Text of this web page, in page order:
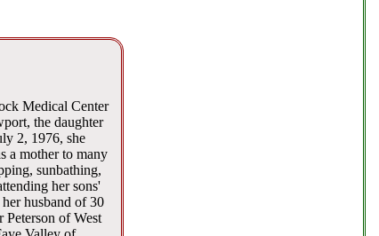
Medical Center
the daughter
2, 1976, she
a mother to many
sunbathing,
her sons'
husband of 30
of West